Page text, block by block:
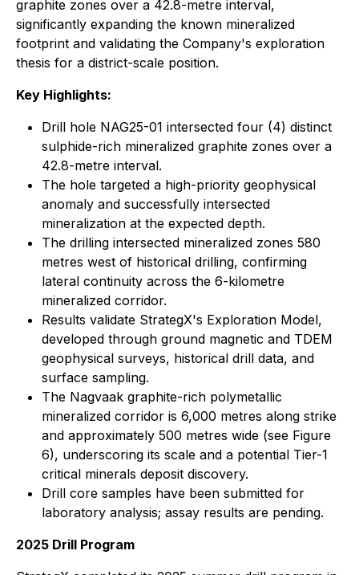
graphite zones over a 42.8-metre interval,
significantly expanding the known mineralized
footprint and validating the Company's exploration
thesis for a district-scale position.
Key Highlights:
Drill hole NAG25-01 intersected four (4) distinct
sulphide-rich mineralized graphite zones over a
42.8-metre interval.
The hole targeted a high-priority geophysical
anomaly and successfully intersected
mineralization at the expected depth.
The drilling intersected mineralized zones 580
metres west of historical drilling, confirming
lateral continuity across the 6-kilometre
mineralized corridor.
Results validate StrategX's Exploration Model,
developed through ground magnetic and TDEM
geophysical surveys, historical drill data, and
surface sampling.
The Nagvaak graphite-rich polymetallic
mineralized corridor is 6,000 metres along strike
and approximately 500 metres wide (see Figure
6), underscoring its scale and a potential Tier-1
critical minerals deposit discovery.
Drill core samples have been submitted for
laboratory analysis; assay results are pending.
2025 Drill Program